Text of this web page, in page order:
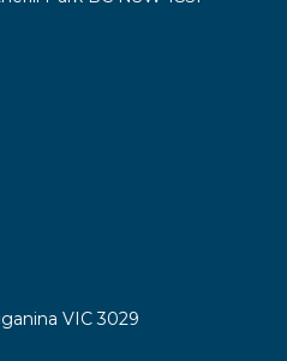
VIC 3029